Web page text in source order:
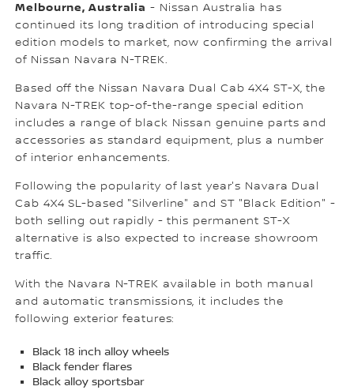
Melbourne, Australia - Nissan Australia has
continued its long tradition of introducing special
edition models to market, now confirming the arrival
of Nissan Navara N-TREK.
Based off the Nissan Navara Dual Cab 4X4 ST-X, the
Navara N-TREK top-of-the-range special edition
includes a range of black Nissan genuine parts and
accessories as standard equipment, plus a number
of interior enhancements.
Following the popularity of last year's Navara Dual
Cab 4X4 SL-based "Silverline" and ST "Black Edition" -
both selling out rapidly - this permanent ST-X
alternative is also expected to increase showroom
traffic.
With the Navara N-TREK available in both manual
and automatic transmissions, it includes the
following exterior features:
Black 18 inch alloy wheels
Black fender flares
Black alloy sportsbar